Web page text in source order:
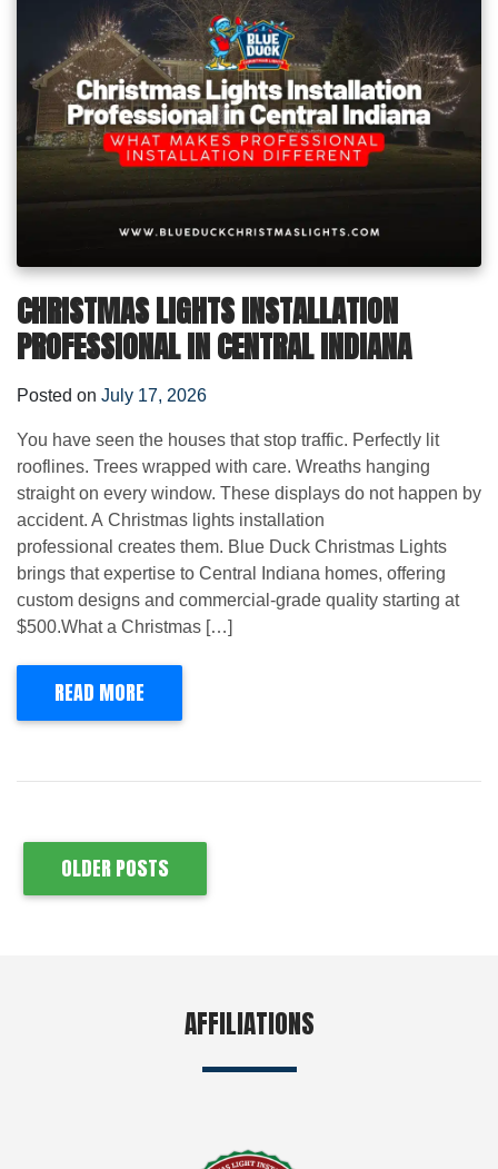
CHRISTMAS LIGHTS INSTALLATION
PROFESSIONAL IN CENTRAL INDIANA
Posted on July 17, 2026
You have seen the houses that stop traffic. Perfectly lit
rooflines. Trees wrapped with care. Wreaths hanging
straight on every window. These displays do not happen by
accident. A Christmas lights installation
professional creates them. Blue Duck Christmas Lights
brings that expertise to Central Indiana homes, offering
custom designs and commercial-grade quality starting at
$500.What a Christmas […]
READ MORE
OLDER POSTS
AFFILIATIONS